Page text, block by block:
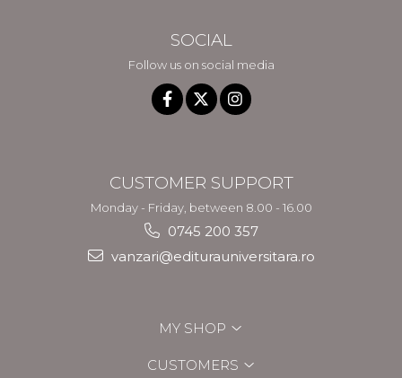
SOCIAL
Follow us on social media
CUSTOMER SUPPORT
Monday - Friday, between 8.00 - 16.00
0745 200 357
vanzari@editurauniversitara.ro
MY SHOP
CUSTOMERS